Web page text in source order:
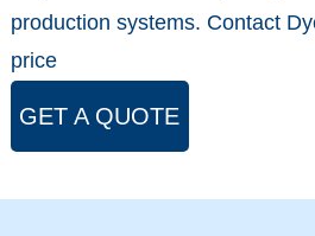
production systems. Contact
price
GET A QUOTE